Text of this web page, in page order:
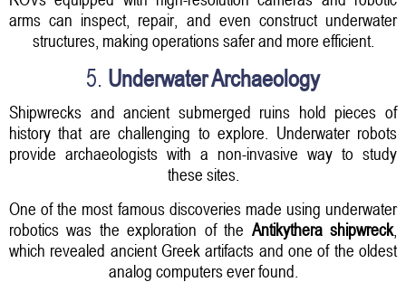
arms can inspect, repair, and even construct underwater
structures, making operations safer and more efficient.
5. Underwater Archaeology
Shipwrecks and ancient submerged ruins hold pieces of
history that are challenging to explore. Underwater robots
provide archaeologists with a non-invasive way to study
these sites.
One of the most famous discoveries made using underwater
robotics was the exploration of the Antikythera shipwreck,
which revealed ancient Greek artifacts and one of the oldest
analog computers ever found.